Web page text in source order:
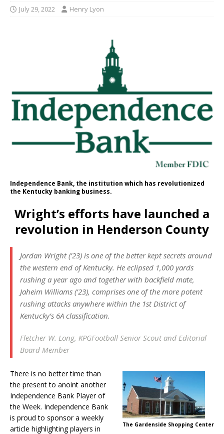
July 29, 2022 Henry Lyon
Independence Bank, the institution which has revolutionized
the Kentucky banking business.
Wright’s efforts have launched a
revolution in Henderson County
Jordan Wright (’23) is one of the better kept secrets around
the western end of Kentucky. He eclipsed 1,000 yards
rushing a year ago and together with backfield mate,
Jaheim Williams (’23), comprises one of the more potent
rushing attacks anywhere within the 1st District of
Kentucky’s 6A classification.
Fletcher W. Long, KPGFootball Senior Scout and Editorial
Board Member
The Gardenside Shopping Center
There is no better time than
the present to anoint another
Independence Bank Player of
the Week. Independence Bank
is proud to sponsor a weekly
article highlighting players in